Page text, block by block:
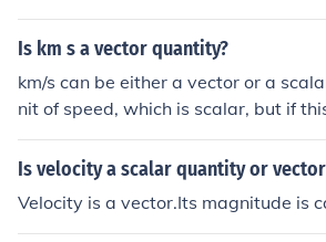
alar has only magnitude. Velocity
es of vector quantities, while speed
Is km s a vector quantity?
km/s can be either a vector or a
nit of speed, which is scalar, but if
cific direction, thereby becoming
Is velocity a scalar quantity or
Velocity is a vector.Its magnitude is